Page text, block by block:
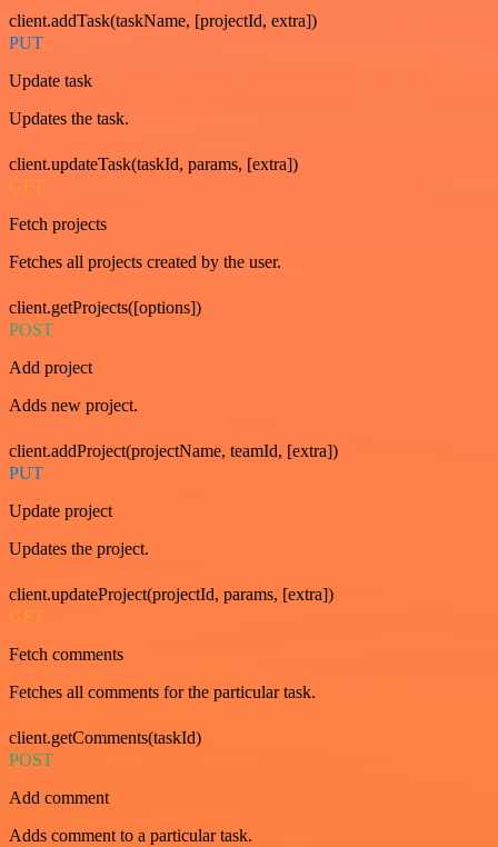
client.addTask(taskName, [projectId, extra])
PUT
Update task
Updates the task.
client.updateTask(taskId, params, [extra])
GET
Fetch projects
Fetches all projects created by the user.
client.getProjects([options])
POST
Add project
Adds new project.
client.addProject(projectName, teamId, [extra])
PUT
Update project
Updates the project.
client.updateProject(projectId, params, [extra])
GET
Fetch comments
Fetches all comments for the particular task.
client.getComments(taskId)
POST
Add comment
Adds comment to a particular task.